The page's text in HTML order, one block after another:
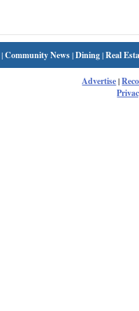
|Community News|Dining|Real
Advertise|